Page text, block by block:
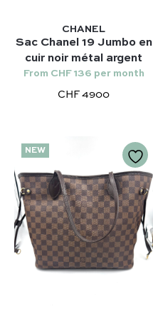
CHANEL
Sac Chanel 19 Jumbo en
cuir noir métal argent
From CHF 136 per month
CHF 4900
NEW